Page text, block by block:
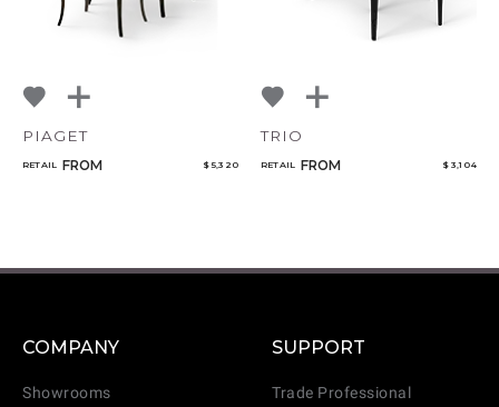
PIAGET
RETAIL FROM $ 5,320
TRIO
RETAIL FROM $ 3,104
COMPANY
Showrooms
SUPPORT
Trade Professional